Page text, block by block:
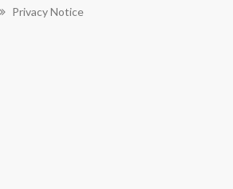
Privacy Notice